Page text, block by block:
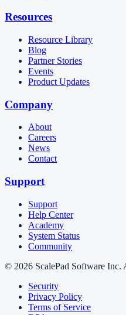
Resources
Resource Library
Blog
Partner Stories
Events
Product Updates
Company
About
Careers
News
Contact
Support
Support
Help Center
Academy
System Status
Community
© 2026 ScalePad Software Inc.
Security
Privacy Policy
Terms of Service